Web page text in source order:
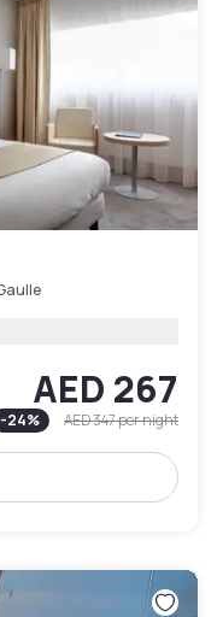
AED 267
-24% AED 347per night